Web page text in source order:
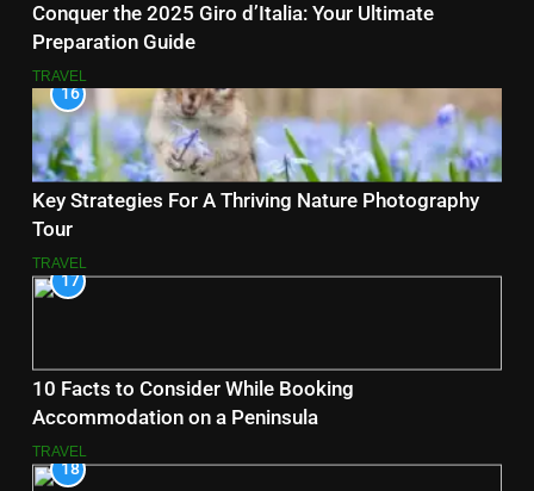
Conquer the 2025 Giro d’Italia: Your Ultimate
Preparation Guide
TRAVEL
16
Key Strategies For A Thriving Nature Photography
Tour
TRAVEL
17
10 Facts to Consider While Booking
Accommodation on a Peninsula
TRAVEL
18